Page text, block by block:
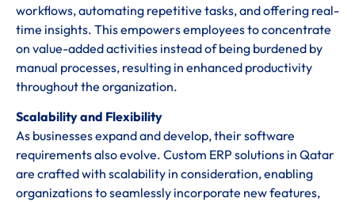
workflows, automating repetitive tasks, and offering real-
time insights. This empowers employees to concentrate
on value-added activities instead of being burdened by
manual processes, resulting in enhanced productivity
throughout the organization.
Scalability and Flexibility
As businesses expand and develop, their software
requirements also evolve. Custom ERP solutions in Qatar
are crafted with scalability in consideration, enabling
organizations to seamlessly incorporate new features,